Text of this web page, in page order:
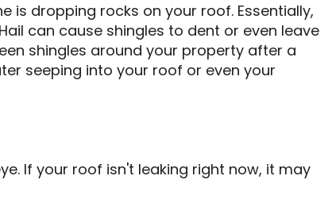
is dropping rocks on your roof. Essentially,
can cause shingles to dent or even leave
shingles around your property after a
seeping into your roof or even your
If your roof isn't leaking right now, it may